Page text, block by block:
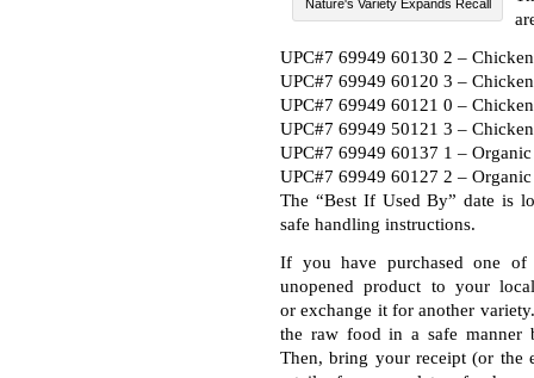
Nature's Variety Expands Recall
UPC#7 69949 60130 2 –
UPC#7 69949 60120 3 –
UPC#7 69949 60121 0 –
UPC#7 69949 50121 3 –
UPC#7 69949 60137 1 –
UPC#7 69949 60127 2 –
The “Best If Used By” date is
safe handling instructions.
If you have purchased one of
unopened product to your
or exchange it for another
the raw food in a safe manner
Then, bring your receipt (or the